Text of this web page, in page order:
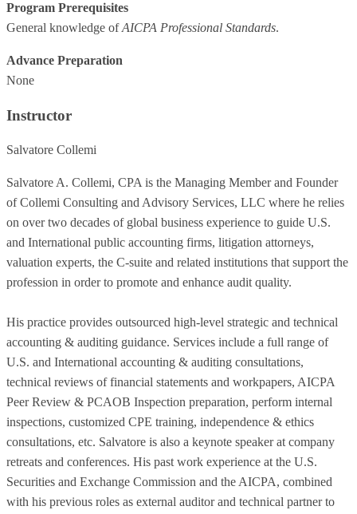
Program Prerequisites
General knowledge ofAICPA Professional Standards.
Advance Preparation
None
Instructor
Salvatore Collemi
Salvatore A. Collemi, CPA is the Managing Member and Founder
of Collemi Consulting and Advisory Services, LLC where he relies
on over two decades of global business experience to guide U.S.
and International public accounting firms, litigation attorneys,
valuation experts, the C-suite and related institutions that support the
profession in order to promote and enhance audit quality.
His practice provides outsourced high-level strategic and technical
accounting & auditing guidance. Services include a full range of
U.S. and International accounting & auditing consultations,
technical reviews of financial statements and workpapers, AICPA
Peer Review & PCAOB Inspection preparation, perform internal
inspections, customized CPE training, independence & ethics
consultations, etc. Salvatore is also a keynote speaker at company
retreats and conferences. His past work experience at the U.S.
Securities and Exchange Commission and the AICPA, combined
with his previous roles as external auditor and technical partner to